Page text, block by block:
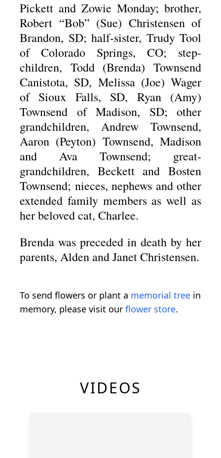
Pickett and Zowie Monday; brother,
Robert “Bob” (Sue) Christensen of
Brandon, SD; half-sister, Trudy Tool
of Colorado Springs, CO; step-
children, Todd (Brenda) Townsend
Canistota, SD, Melissa (Joe) Wager
of Sioux Falls, SD, Ryan (Amy)
Townsend of Madison, SD; other
grandchildren, Andrew Townsend,
Aaron (Peyton) Townsend, Madison
and Ava Townsend; great-
grandchildren, Beckett and Bosten
Townsend; nieces, nephews and other
extended family members as well as
her beloved cat, Charlee.
Brenda was preceded in death by her
parents, Alden and Janet Christensen.
To send flowers or plant a memorial tree in
memory, please visit our flower store.
VIDEOS